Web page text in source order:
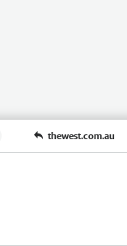
thewest.com.au